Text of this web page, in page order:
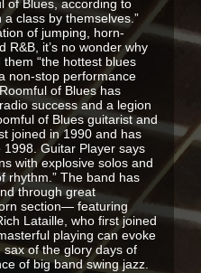
of Blues, according to
a class by themselves.”
of jumping, horn-
R&B, it’s no wonder why
“the hottest blues
non-stop performance
of Blues has
success and a legion
of Blues guitarist and
joined in 1990 and has
Guitar Player says
with explosive solos and
rhythm.” The band has
through great
section— featuring
Lataille, who first joined
playing can evoke
of the glory days of
of big band swing jazz.